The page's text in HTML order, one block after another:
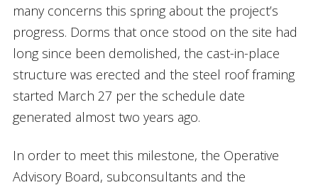
many concerns this spring about the project’s
progress. Dorms that once stood on the site had
long since been demolished, the cast-in-place
structure was erected and the steel roof framing
started March 27 per the schedule date
generated almost two years ago.
In order to meet this milestone, the Operative
Advisory Board, subconsultants and the